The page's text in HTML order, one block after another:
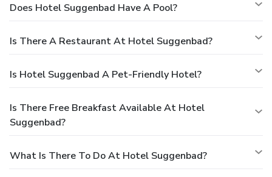
Does Hotel Suggenbad Have A Pool?
Is There A Restaurant At Hotel Suggenbad?
Is Hotel Suggenbad A Pet-Friendly Hotel?
Is There Free Breakfast Available At Hotel
Suggenbad?
What Is There To Do At Hotel Suggenbad?